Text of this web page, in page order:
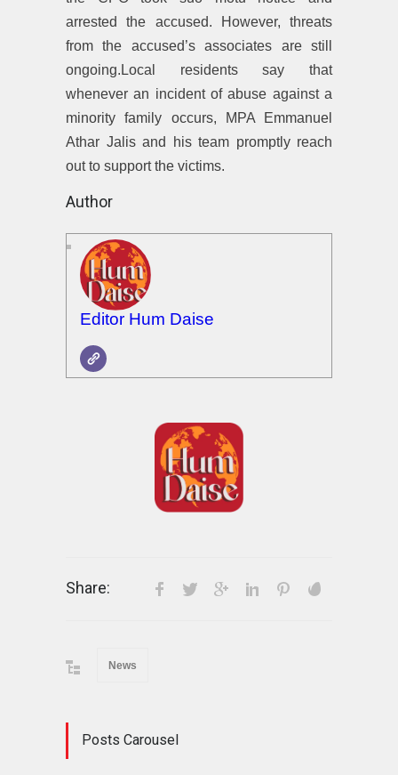
arrested the accused. However, threats
from the accused’s associates are still
ongoing.Local residents say that
whenever an incident of abuse against a
minority family occurs, MPA Emmanuel
Athar Jalis and his team promptly reach
out to support the victims.
Author
Editor Hum Daise
Share:
News
Posts Carousel